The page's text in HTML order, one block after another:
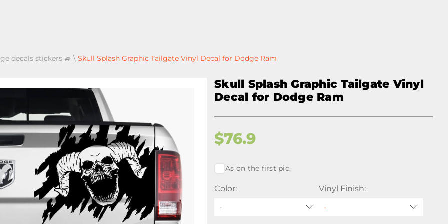
decals stickers 🚙 \ Skull Splash Graphic Tailgate Vinyl Decal for Dodge Ram
Skull Splash Graphic Tailgate Vinyl
Decal for Dodge Ram
$76.9
As on the first pic.
Color:
-
Vinyl Finish: